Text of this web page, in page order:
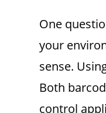
One
your
sense.
Both
control